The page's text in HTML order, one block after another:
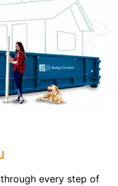
every step of